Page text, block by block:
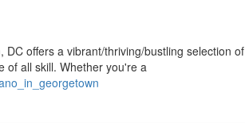
offers a vibrant/thriving/bustling selection of
of all skill. Whether you're a